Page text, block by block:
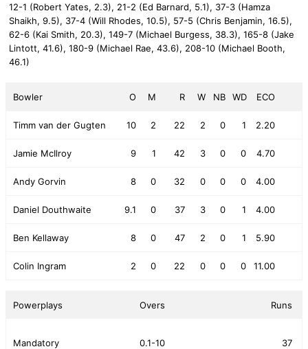
12-1 (Robert Yates, 2.3), 21-2 (Ed Barnard, 5.1), 37-3 (Hamza
Shaikh, 9.5), 37-4 (Will Rhodes, 10.5), 57-5 (Chris Benjamin, 16.5),
62-6 (Kai Smith, 20.3), 149-7 (Michael Burgess, 38.3), 165-8 (Jake
Lintott, 41.6), 180-9 (Michael Rae, 43.6), 208-10 (Michael Booth,
46.1)
Bowler O M R W NB WD ECO
Timm van der Gugten 10 2 22 2 0 1 2.20
Jamie McIlroy 9 1 42 3 0 0 4.70
Andy Gorvin 8 0 32 0 0 0 4.00
Daniel Douthwaite 9.1 0 37 3 0 1 4.00
Ben Kellaway 8 0 47 2 0 1 5.90
Colin Ingram 2 0 22 0 0 0 11.00
Powerplays Overs Runs
Mandatory 0.1-10 37